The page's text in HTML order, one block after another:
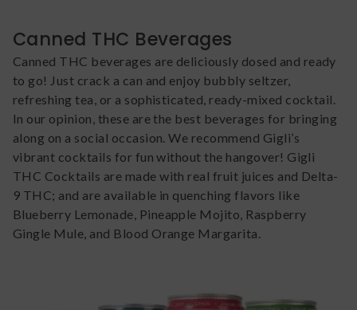
Canned THC Beverages
Canned THC beverages are deliciously dosed and ready
to go! Just crack a can and enjoy bubbly seltzer,
refreshing tea, or a sophisticated, ready-mixed cocktail.
In our opinion, these are the best beverages for bringing
along on a social occasion. We recommend Gigli’s
vibrant cocktails for fun without the hangover! Gigli
THC Cocktails are made with real fruit juices and Delta-
9 THC; and are available in quenching flavors like
Blueberry Lemonade, Pineapple Mojito, Raspberry
Gingle Mule, and Blood Orange Margarita.